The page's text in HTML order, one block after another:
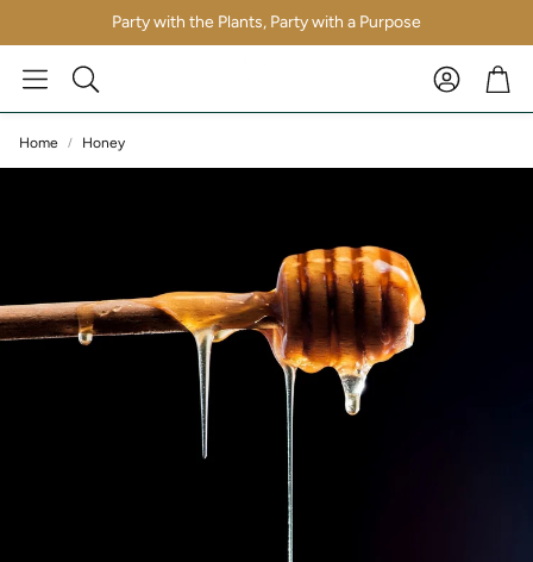
Party with the Plants, Party with a Purpose
Search
Account
Home Honey